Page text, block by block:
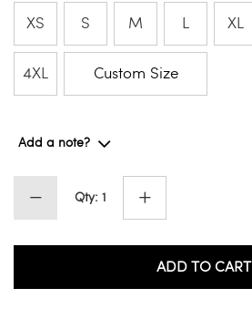
XS S M L XL
4XL Custom Size
Add a note?
Qty: 1
ADD TO CART